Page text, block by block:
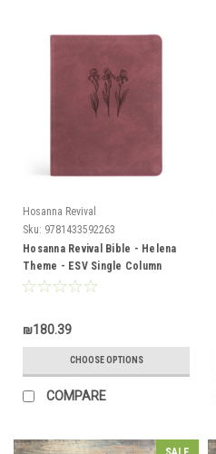
Hosanna Revival
Sku: 9781433592263
Hosanna Revival Bible - Helena
Theme - ESV Single Column
Journaling Bible
₪180.39
CHOOSE OPTIONS
COMPARE